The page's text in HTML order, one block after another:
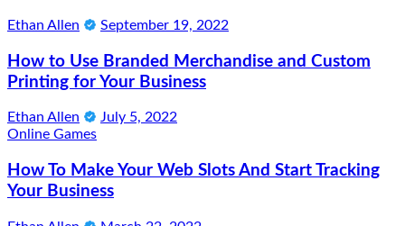
Ethan Allen September 19, 2022
How to Use Branded Merchandise and Custom
Printing for Your Business
Ethan Allen
July 5, 2022
Online Games
How To Make Your Web Slots And Start Tracking
Your Business